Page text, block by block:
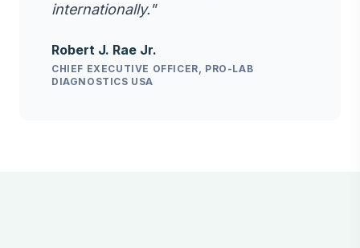
internationally."
Robert J. Rae Jr.
CHIEF EXECUTIVE OFFICER, PRO-LAB
DIAGNOSTICS USA